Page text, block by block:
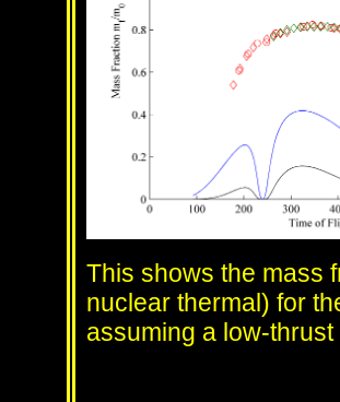
This shows the mass
nuclear thermal) for
assuming a low-